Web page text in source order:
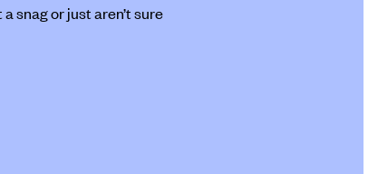
snag or just aren’t sure